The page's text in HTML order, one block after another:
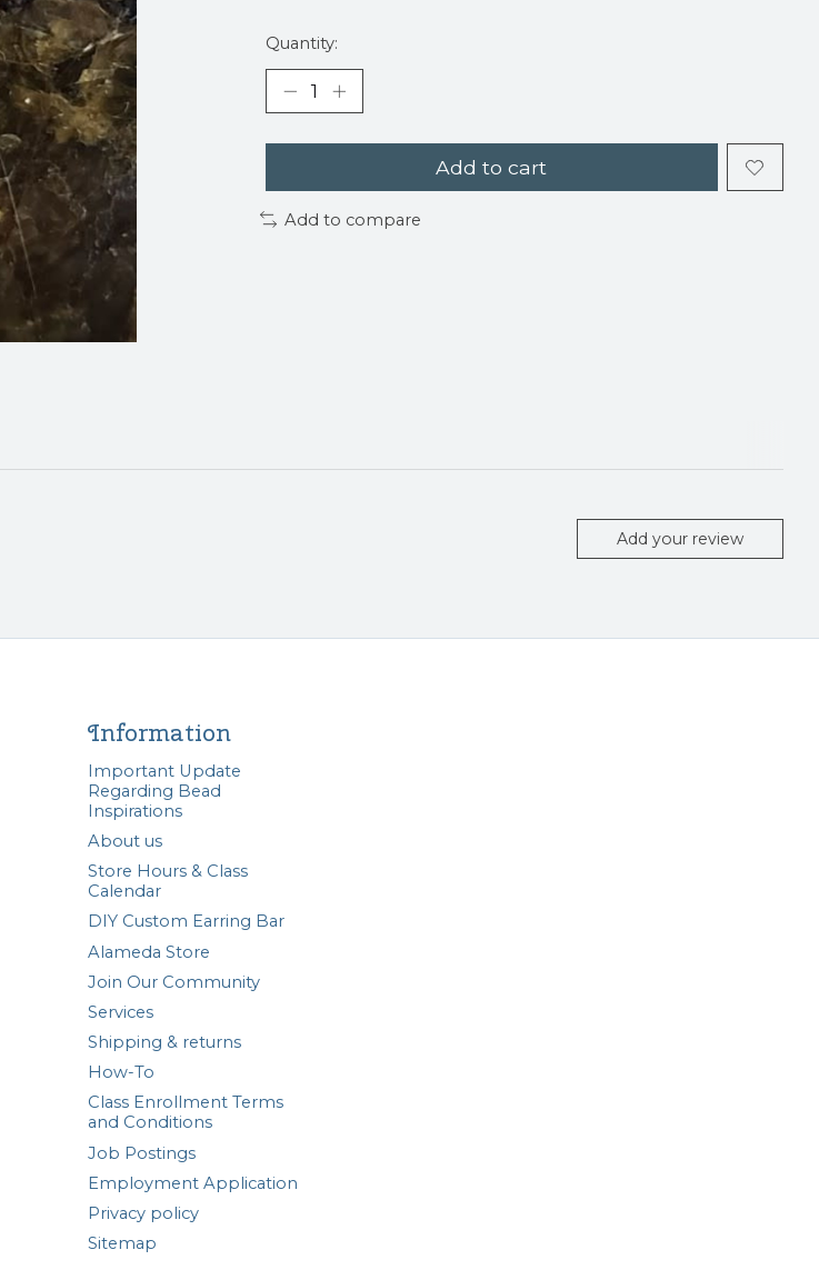
Quantity:
Add to cart
Add to compare
Add your review
Information
Important Update
Regarding Bead
Inspirations
About us
Store Hours & Class
Calendar
DIY Custom Earring Bar
Alameda Store
Join Our Community
Services
Shipping & returns
How-To
Class Enrollment Terms
and Conditions
Job Postings
Employment Application
Privacy policy
Sitemap